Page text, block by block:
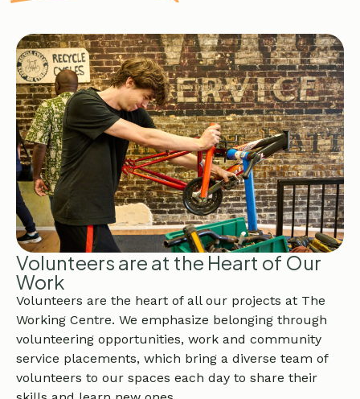
Volunteers are at the Heart of Our
Work
Volunteers are the heart of all our projects at The
Working Centre. We emphasize belonging through
volunteering opportunities, work and community
service placements, which bring a diverse team of
volunteers to our spaces each day to share their